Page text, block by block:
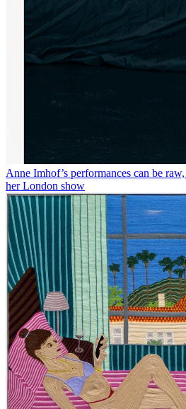
Anne Imhof’s performances can be
her London show